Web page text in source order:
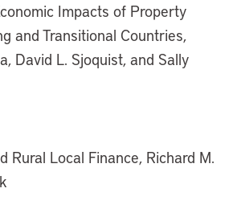
Impacts of Property
and Transitional Countries,
David L. Sjoquist, and Sally
Rural Local Finance, Richard M.